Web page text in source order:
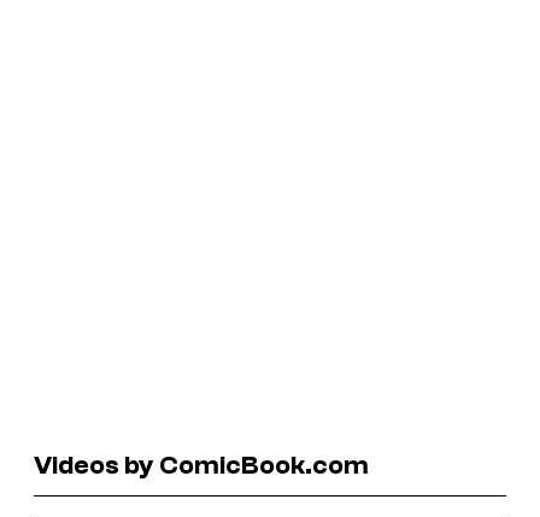
Videos by ComicBook.com